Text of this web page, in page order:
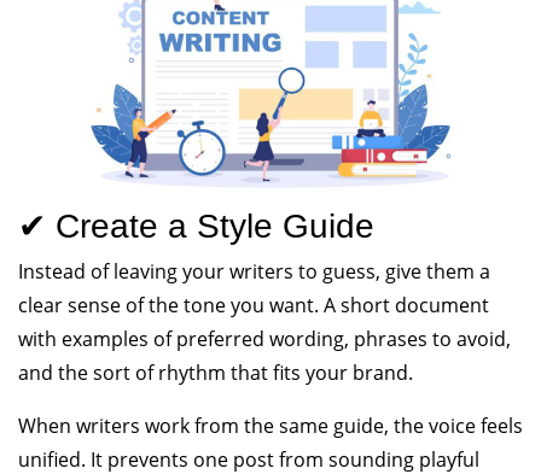
✔ Create a Style Guide
Instead of leaving your writers to guess, give them a
clear sense of the tone you want. A short document
with examples of preferred wording, phrases to avoid,
and the sort of rhythm that fits your brand.
When writers work from the same guide, the voice feels
unified. It prevents one post from sounding playful